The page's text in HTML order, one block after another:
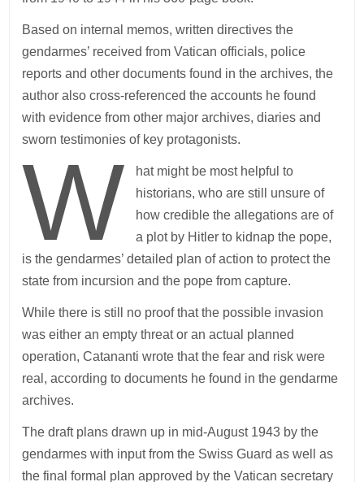
Based on internal memos, written directives the
gendarmes’ received from Vatican officials, police
reports and other documents found in the archives, the
author also cross-referenced the accounts he found
with evidence from other major archives, diaries and
sworn testimonies of key protagonists.
W
hat might be most helpful to
historians, who are still unsure of
how credible the allegations are of
a plot by Hitler to kidnap the pope,
is the gendarmes’ detailed plan of action to protect the
state from incursion and the pope from capture.
While there is still no proof that the possible invasion
was either an empty threat or an actual planned
operation, Catananti wrote that the fear and risk were
real, according to documents he found in the gendarme
archives.
The draft plans drawn up in mid-August 1943 by the
gendarmes with input from the Swiss Guard as well as
the final formal plan approved by the Vatican secretary